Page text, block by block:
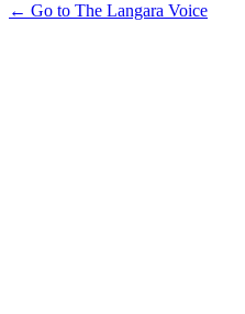
← Go to The Langara Voice